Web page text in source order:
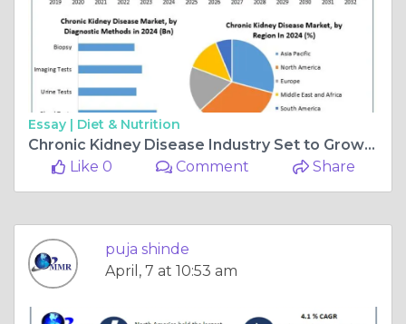
Essay | Diet & Nutrition
Chronic Kidney Disease Industry Set to Grow at 5.2% CAGR Through 2032
Like 0
Comment Share
puja shinde
April, 7 at 10:53 am